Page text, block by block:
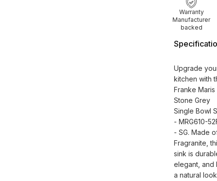
Warranty
Manufacturer
backed
Upgrade
kitchen with
Franke Maris
Stone Grey
Single Bowl
- MRG610-
- SG. Made
Fragranite,
sink is
elegant, and
a natural